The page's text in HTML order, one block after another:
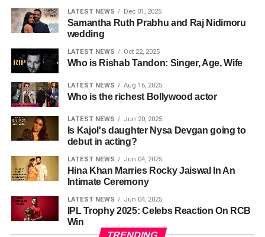
LATEST NEWS Dec 01, 2025
Samantha Ruth Prabhu and Raj Nidimoru
wedding
LATEST NEWS Oct 22, 2025
Who is Rishab Tandon: Singer, Age, Wife
LATEST NEWS Aug 16, 2025
Who is the richest Bollywood actor
LATEST NEWS Jun 20, 2025
Is Kajol's daughter Nysa Devgan going to
debut in acting?
LATEST NEWS Jun 04, 2025
Hina Khan Marries Rocky Jaiswal In An
Intimate Ceremony
LATEST NEWS Jun 04, 2025
IPL Trophy 2025: Celebs Reaction On RCB
Win
TRENDING